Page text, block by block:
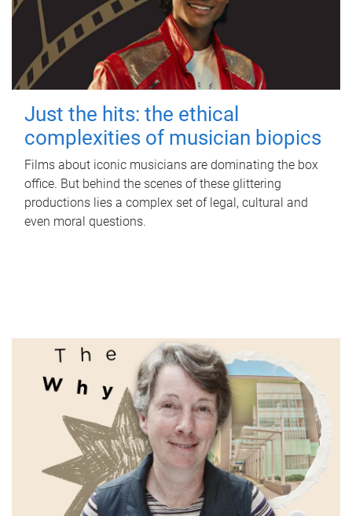
Just the hits: the ethical
complexities of musician biopics
Films about iconic musicians are dominating the box
office. But behind the scenes of these glittering
productions lies a complex set of legal, cultural and
even moral questions.